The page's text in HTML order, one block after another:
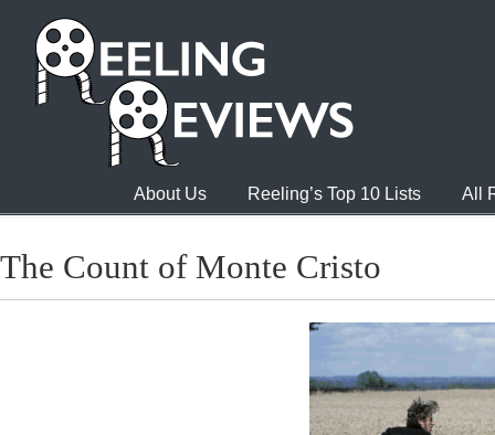
About Us Reeling’s Top 10 Lists All
The Count of Monte Cristo